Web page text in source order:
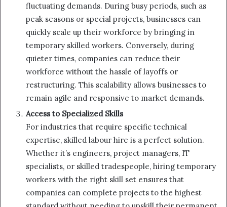
fluctuating demands. During busy periods, such as
peak seasons or special projects, businesses can
quickly scale up their workforce by bringing in
temporary skilled workers. Conversely, during
quieter times, companies can reduce their
workforce without the hassle of layoffs or
restructuring. This scalability allows businesses to
remain agile and responsive to market demands.
Access to Specialized Skills
For industries that require specific technical
expertise, skilled labour hire is a perfect solution.
Whether it’s engineers, project managers, IT
specialists, or skilled tradespeople, hiring temporary
workers with the right skill set ensures that
companies can complete projects to the highest